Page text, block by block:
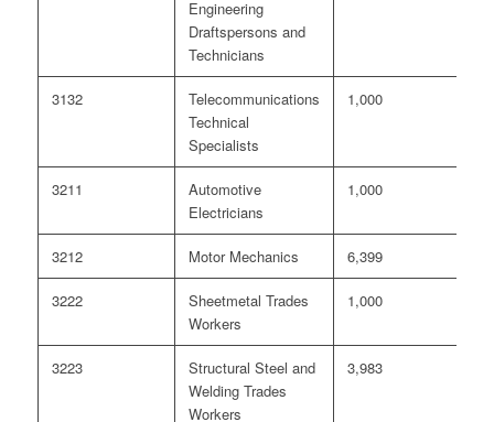
Engineering
Draftspersons and
Technicians
3132
Telecommunications
Technical
Specialists
1,000
3211
Automotive
Electricians
1,000
3212 Motor Mechanics 6,399
3222
Sheetmetal Trades
Workers
1,000
3223
Structural Steel and
Welding Trades
Workers
3,983